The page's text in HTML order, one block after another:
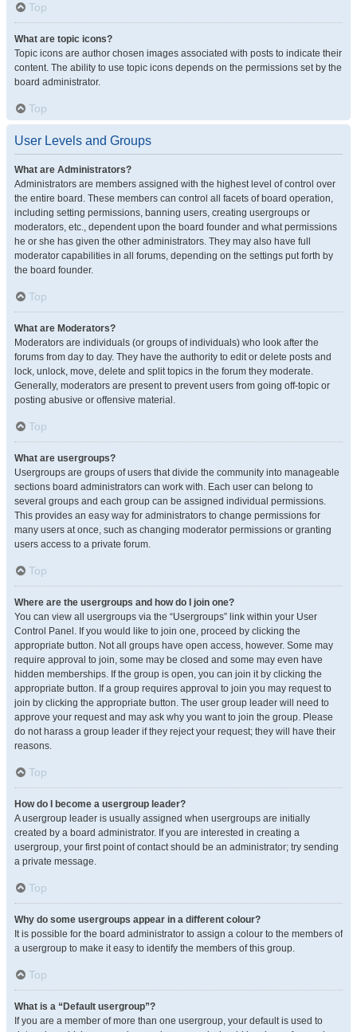
Top
What are topic icons?
Topic icons are author chosen images associated with posts to indicate their
content. The ability to use topic icons depends on the permissions set by the
board administrator.
Top
User Levels and Groups
What are Administrators?
Administrators are members assigned with the highest level of control over
the entire board. These members can control all facets of board operation,
including setting permissions, banning users, creating usergroups or
moderators, etc., dependent upon the board founder and what permissions
he or she has given the other administrators. They may also have full
moderator capabilities in all forums, depending on the settings put forth by
the board founder.
Top
What are Moderators?
Moderators are individuals (or groups of individuals) who look after the
forums from day to day. They have the authority to edit or delete posts and
lock, unlock, move, delete and split topics in the forum they moderate.
Generally, moderators are present to prevent users from going off-topic or
posting abusive or offensive material.
Top
What are usergroups?
Usergroups are groups of users that divide the community into manageable
sections board administrators can work with. Each user can belong to
several groups and each group can be assigned individual permissions.
This provides an easy way for administrators to change permissions for
many users at once, such as changing moderator permissions or granting
users access to a private forum.
Top
Where are the usergroups and how do I join one?
You can view all usergroups via the “Usergroups” link within your User
Control Panel. If you would like to join one, proceed by clicking the
appropriate button. Not all groups have open access, however. Some may
require approval to join, some may be closed and some may even have
hidden memberships. If the group is open, you can join it by clicking the
appropriate button. If a group requires approval to join you may request to
join by clicking the appropriate button. The user group leader will need to
approve your request and may ask why you want to join the group. Please
do not harass a group leader if they reject your request; they will have their
reasons.
Top
How do I become a usergroup leader?
A usergroup leader is usually assigned when usergroups are initially
created by a board administrator. If you are interested in creating a
usergroup, your first point of contact should be an administrator; try sending
a private message.
Top
Why do some usergroups appear in a different colour?
It is possible for the board administrator to assign a colour to the members of
a usergroup to make it easy to identify the members of this group.
Top
What is a “Default usergroup”?
If you are a member of more than one usergroup, your default is used to